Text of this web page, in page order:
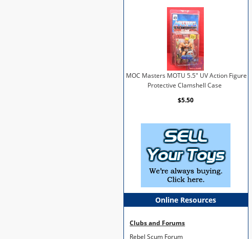
MOC Masters MOTU 5.5" UV Action Figure
Protective Clamshell Case
$5.50
Online Resources
Clubs and Forums
Rebel Scum Forum